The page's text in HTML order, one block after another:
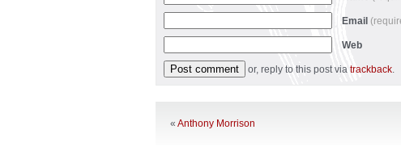
Email
Web
or, reply to this post via trackback.
« Anthony Morrison